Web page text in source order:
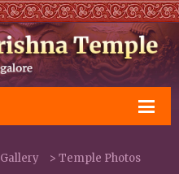
Gallery > Temple Photos